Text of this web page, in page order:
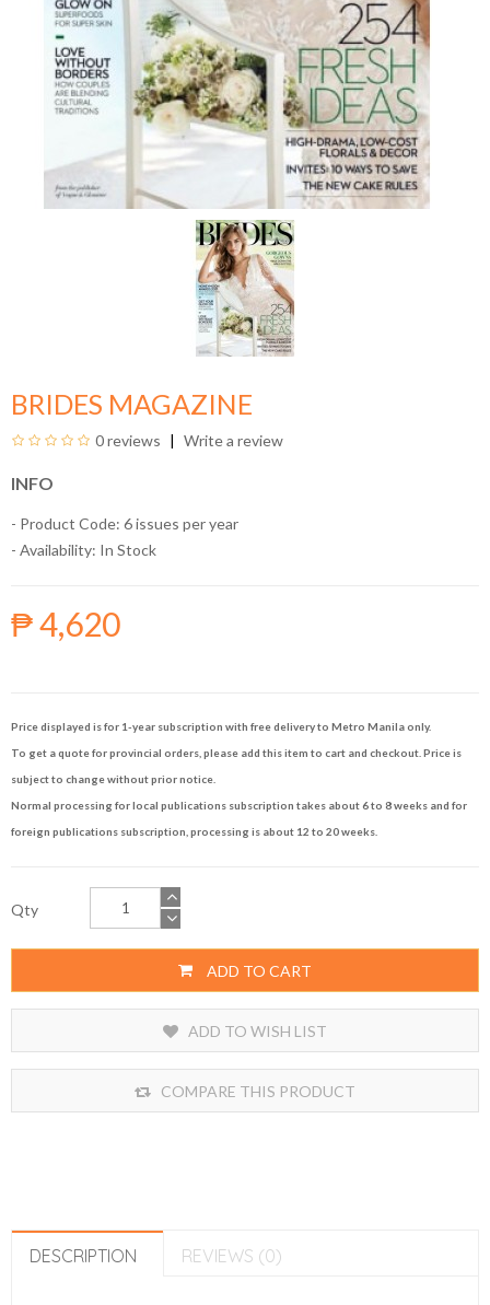
BRIDES MAGAZINE
0 reviews Write a review
INFO
- Product Code: 6 issues per year
- Availability: In Stock
₱ 4,620
Price displayed is for 1-year subscription with free delivery to Metro Manila only.
To get a quote for provincial orders, please add this item to cart and checkout. Price is
subject to change without prior notice.
Normal processing for local publications subscription takes about 6 to 8 weeks and for
foreign publications subscription, processing is about 12 to 20 weeks.
Qty
ADD TO CART
ADD TO WISH LIST
COMPARE THIS PRODUCT
DESCRIPTION REVIEWS (0)